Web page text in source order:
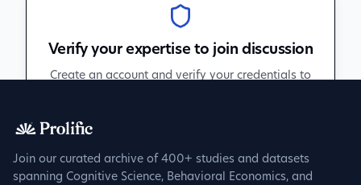
Verify your expertise to join discussion
Create an account and verify your credentials to
Join our curated archive of 400+ studies and datasets
spanning Cognitive Science, Behavioral Economics, and